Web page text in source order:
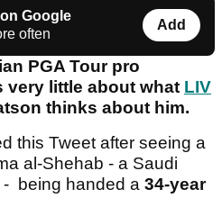
Google
often
Add
PGA Tour pro
very little about what LIV
thinks about him.
this Tweet after seeing a
al-Shehab - a Saudi
- being handed a 34-year